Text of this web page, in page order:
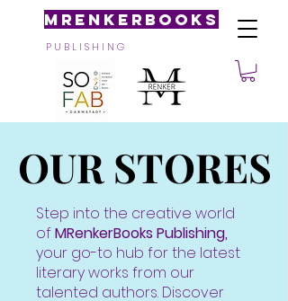
MRenkerBooks
P U B L I S H I N G
OUR STORES
OUR STORES
Step into the creative world
ofMRenkerBooks Publishing,
your go-to hub for the latest
literary works from our
talented authors. Discover